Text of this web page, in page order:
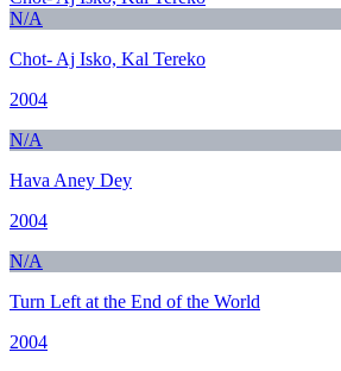
N/A
Chot- Aj Isko, Kal Tereko
2004
N/A
Hava Aney Dey
2004
N/A
Turn Left at the End of the World
2004